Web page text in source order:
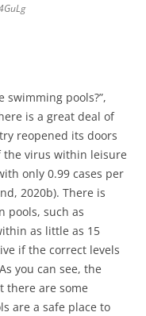
swimming pools?”,
is a great deal of
reopened its doors
the virus within leisure
only 0.99 cases per
2020b). There is
pools, such as
as little as 15
if the correct levels
you can see, the
there are some
are a safe place to